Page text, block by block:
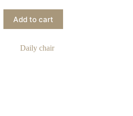
Add to cart